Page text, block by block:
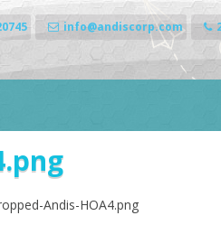
info@andiscorp.com
Andis-HOA4.png